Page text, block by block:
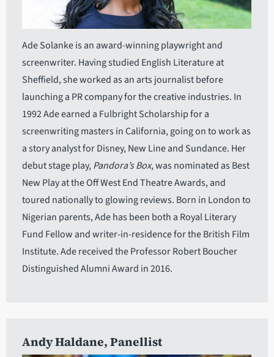
Ade Solanke is an award-winning playwright and
screenwriter. Having studied English Literature at
Sheffield, she worked as an arts journalist before
launching a PR company for the creative industries. In
1992 Ade earned a Fulbright Scholarship for a
screenwriting masters in California, going on to work as
a story analyst for Disney, New Line and Sundance. Her
debut stage play,Pandora’s Box, was nominated as Best
New Play at the Off West End Theatre Awards, and
toured nationally to glowing reviews. Born in London to
Nigerian parents, Ade has been both a Royal Literary
Fund Fellow and writer-in-residence for the British Film
Institute. Ade received the Professor Robert Boucher
Distinguished Alumni Award in 2016.
Andy Haldane, Panellist